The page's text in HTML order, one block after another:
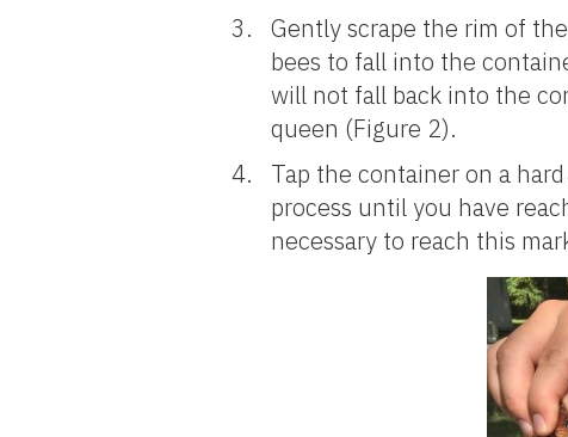
Gently scrape the rim of
bees to fall into the
will not fall back into the
queen (Figure 2).
Tap the container on a
process until you have
necessary to reach this